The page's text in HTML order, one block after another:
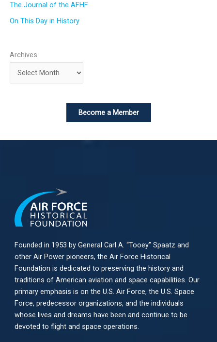
The Journal of the AFHF
On This Day in History
Archives
Become a Member
Founded in 1953 by General Carl A. “Tooey” Spaatz and
other Air Power pioneers, the Air Force Historical
Foundation is dedicated to preserving the history and
traditions of American aviation and space capabilities. Our
primary emphasis is on the U.S. Air Force, the U.S. Space
Force, predecessor organizations, and the individuals
whose lives and dreams have been and continue to be
devoted to flight and space operations.